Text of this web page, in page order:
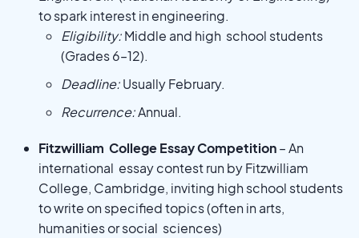
to spark interest in engineering.
Eligibility:Middle and high school students
(Grades 6–12).
Deadline:Usually February.
Recurrence:Annual.
Fitzwilliam College Essay Competition– An
international essay contest run by Fitzwilliam
College, Cambridge, inviting high school students
to write on specified topics (often in arts,
humanities or social sciences)